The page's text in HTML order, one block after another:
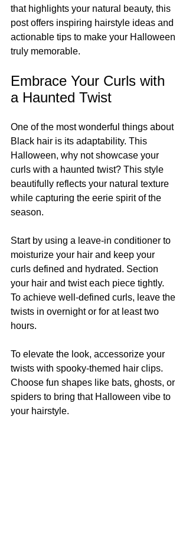
that highlights your natural beauty, this
post offers inspiring hairstyle ideas and
actionable tips to make your Halloween
truly memorable.
Embrace Your Curls with
a Haunted Twist
One of the most wonderful things about
Black hair is its adaptability. This
Halloween, why not showcase your
curls with a haunted twist? This style
beautifully reflects your natural texture
while capturing the eerie spirit of the
season.
Start by using a leave-in conditioner to
moisturize your hair and keep your
curls defined and hydrated. Section
your hair and twist each piece tightly.
To achieve well-defined curls, leave the
twists in overnight or for at least two
hours.
To elevate the look, accessorize your
twists with spooky-themed hair clips.
Choose fun shapes like bats, ghosts, or
spiders to bring that Halloween vibe to
your hairstyle.